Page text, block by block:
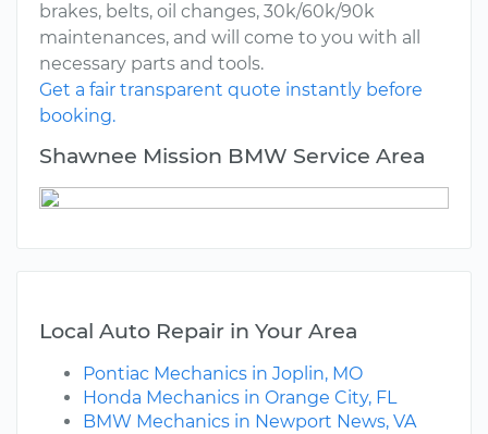
brakes, belts, oil changes, 30k/60k/90k
maintenances, and will come to you with all
necessary parts and tools.
Get a fair transparent quote instantly before
booking.
Shawnee Mission BMW Service Area
Local Auto Repair in Your Area
Pontiac Mechanics in Joplin, MO
Honda Mechanics in Orange City, FL
BMW Mechanics in Newport News, VA